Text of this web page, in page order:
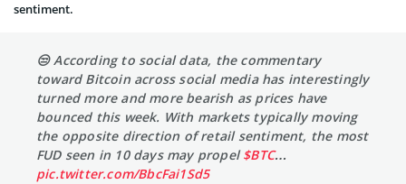
sentiment.
😒 According to social data, the commentary
toward Bitcoin across social media has interestingly
turned more and more bearish as prices have
bounced this week. With markets typically moving
the opposite direction of retail sentiment, the most
FUD seen in 10 days may propel$BTC…
pic.twitter.com/BbcFai1Sd5